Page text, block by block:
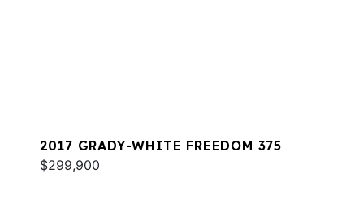
2017 GRADY-WHITE FREEDOM 375
$299,900